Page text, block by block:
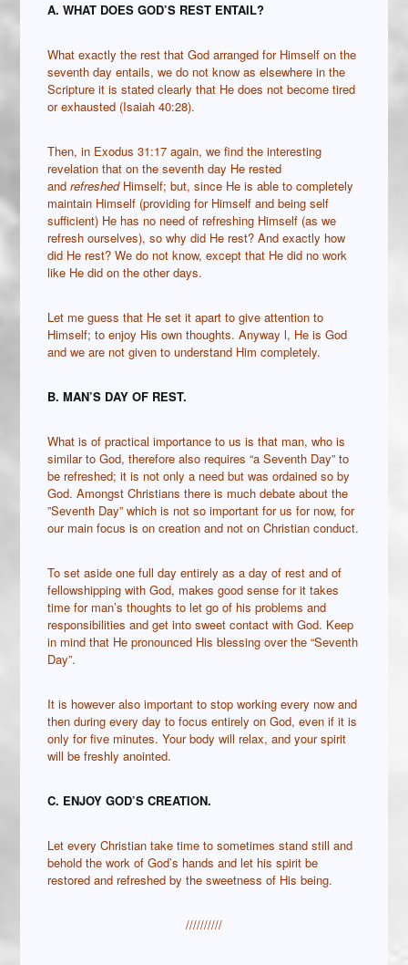
A. WHAT DOES GOD’S REST ENTAIL?
What exactly the rest that God arranged for Himself on the
seventh day entails, we do not know as elsewhere in the
Scripture it is stated clearly that He does not become tired
or exhausted (Isaiah 40:28).
Then, in Exodus 31:17 again, we find the interesting
revelation that on the seventh day He rested
andrefreshedHimself; but, since He is able to completely
maintain Himself (providing for Himself and being self
sufficient) He has no need of refreshing Himself (as we
refresh ourselves), so why did He rest? And exactly how
did He rest? We do not know, except that He did no work
like He did on the other days.
Let me guess that He set it apart to give attention to
Himself; to enjoy His own thoughts. Anyway l, He is God
and we are not given to understand Him completely.
B. MAN’S DAY OF REST.
What is of practical importance to us is that man, who is
similar to God, therefore also requires “a Seventh Day” to
be refreshed; it is not only a need but was ordained so by
God. Amongst Christians there is much debate about the
”Seventh Day” which is not so important for us for now, for
our main focus is on creation and not on Christian conduct.
To set aside one full day entirely as a day of rest and of
fellowshipping with God, makes good sense for it takes
time for man’s thoughts to let go of his problems and
responsibilities and get into sweet contact with God. Keep
in mind that He pronounced His blessing over the “Seventh
Day”.
It is however also important to stop working every now and
then during every day to focus entirely on God, even if it is
only for five minutes. Your body will relax, and your spirit
will be freshly anointed.
C. ENJOY GOD’S CREATION.
Let every Christian take time to sometimes stand still and
behold the work of God’s hands and let his spirit be
restored and refreshed by the sweetness of His being.
//////////